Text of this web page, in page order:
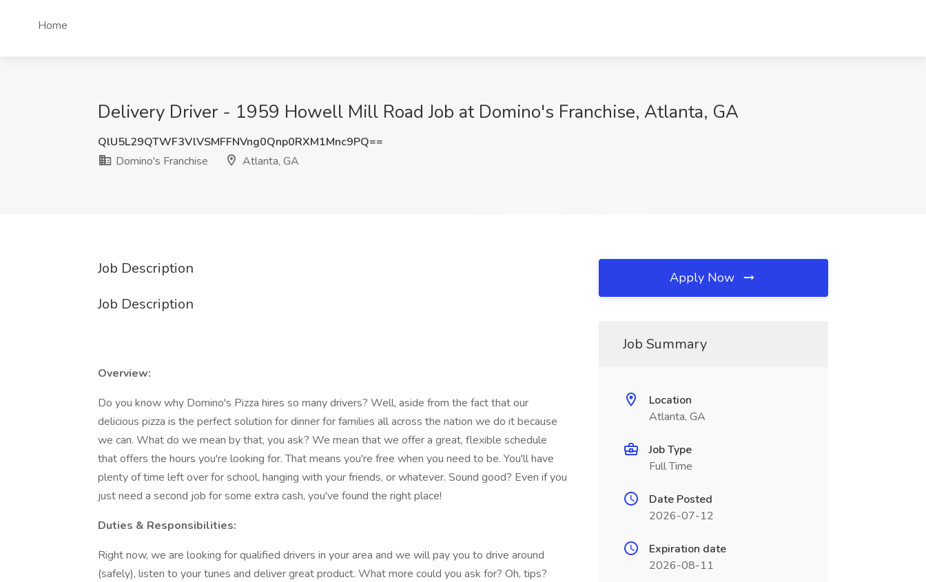
Home
Delivery Driver - 1959 Howell Mill Road Job at Domino's Franchise, Atlanta, GA
QlU5L29QTWF3VlVSMFFNVng0Qnp0RXM1Mnc9PQ==
Domino's Franchise
Atlanta, GA
Job Description
Job Description
Overview:
Do you know why Domino's Pizza hires so many drivers? Well, aside from the fact that our
delicious pizza is the perfect solution for dinner for families all across the nation we do it because
we can. What do we mean by that, you ask? We mean that we offer a great, flexible schedule
that offers the hours you're looking for. That means you're free when you need to be. You'll have
plenty of time left over for school, hanging with your friends, or whatever. Sound good? Even if you
just need a second job for some extra cash, you've found the right place!
Duties & Responsibilities:
Right now, we are looking for qualified drivers in your area and we will pay you to drive around
(safely), listen to your tunes and deliver great product. What more could you ask for? Oh, tips?
Apply Now
Job Summary
Location
Atlanta, GA
Job Type
Full Time
Date Posted
2026-07-12
Expiration date
2026-08-11